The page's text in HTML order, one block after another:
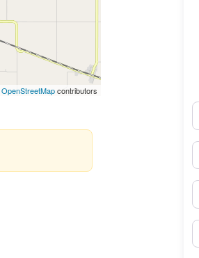
OpenStreetMapcontributors